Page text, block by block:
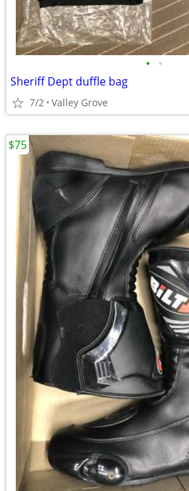
• •
Sheriff Dept duffle bag
7/2 Valley Grove
$75